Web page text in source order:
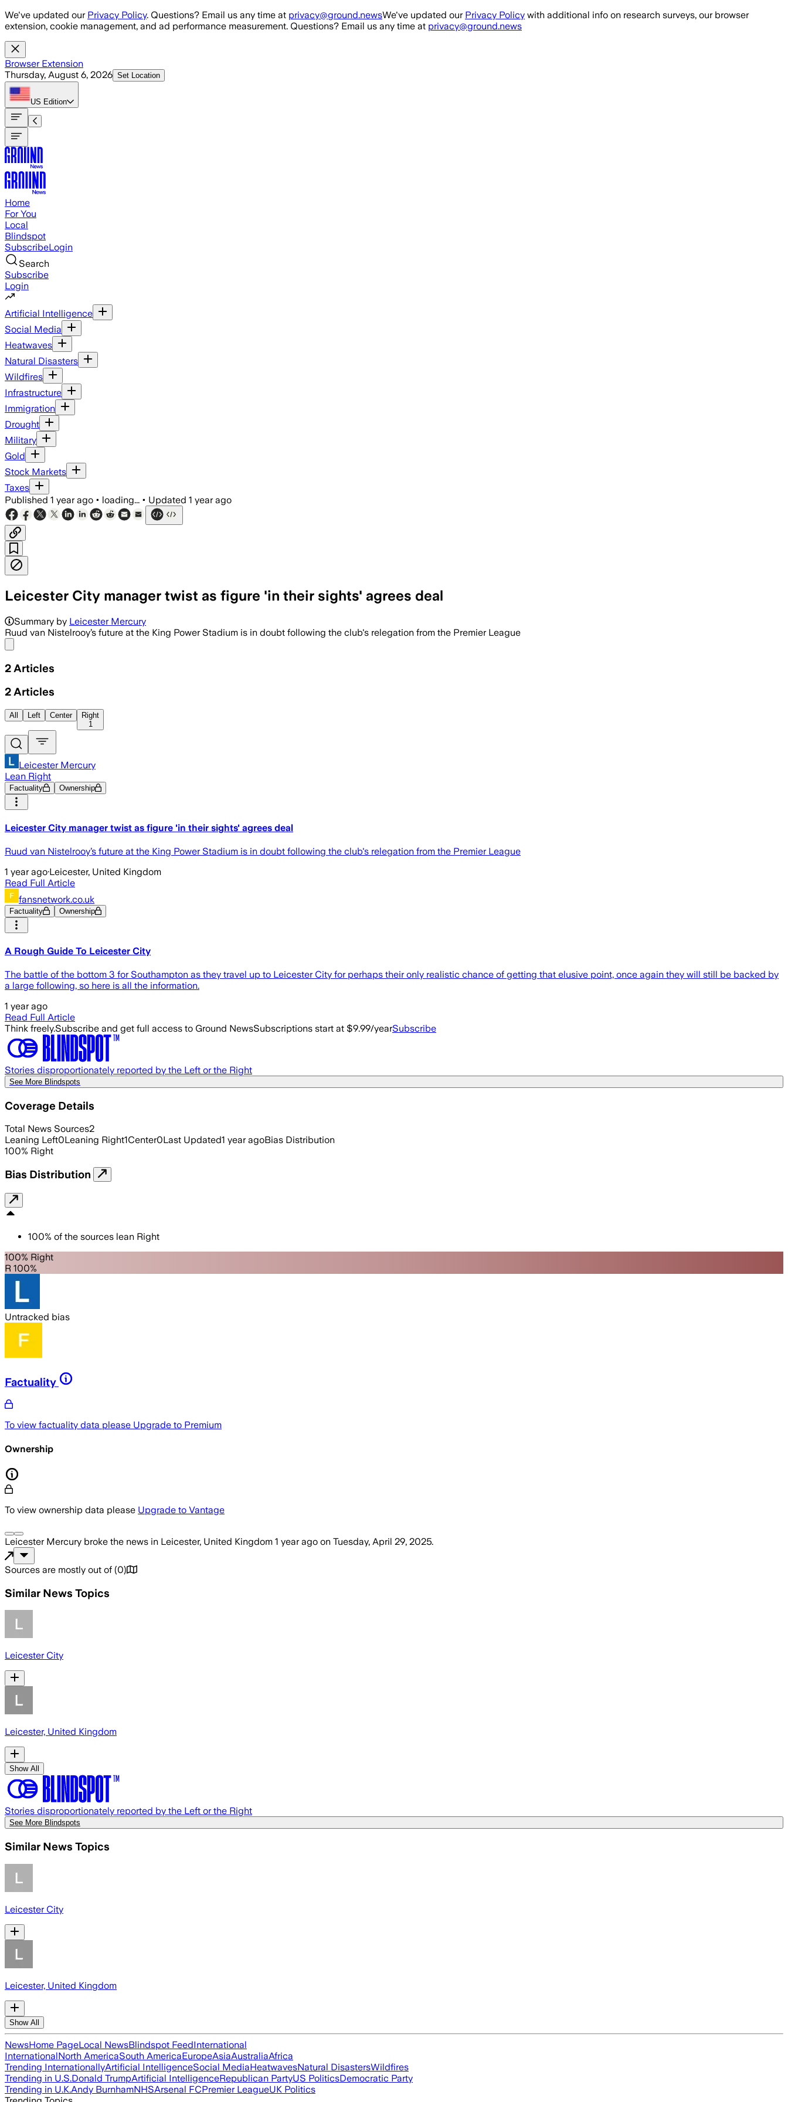
Skip to main content
We've updated our Privacy Policy. Questions? Email us any time at privacy@ground.newsWe've updated our Privacy Policy with additional info on research surveys, our browser
extension, cookie management, and ad performance measurement. Questions? Email us any time at privacy@ground.news
Browser Extension
Thursday, August 6, 2026 Set Location
US Edition
Home
For You
Local
Blindspot
SubscribeLogin
Search
Subscribe
Login
Artificial Intelligence
Social Media
Heatwaves
Natural Disasters
Wildfires
Infrastructure
Immigration
Drought
Military
Gold
Stock Markets
Taxes
Published 1 year ago • loading... • Updated 1 year ago
Leicester City manager twist as figure 'in their sights' agrees deal
Summary by Leicester Mercury
Ruud van Nistelrooy’s future at the King Power Stadium is in doubt following the club's relegation from the Premier League
2 Articles
2 Articles
All Left Center
Right
1
Leicester Mercury
Lean Right
Factuality Ownership
Leicester City manager twist as figure 'in their sights' agrees deal
Ruud van Nistelrooy’s future at the King Power Stadium is in doubt following the club's relegation from the Premier League
1 year ago·Leicester, United Kingdom
Read Full Article
fansnetwork.co.uk
Factuality Ownership
A Rough Guide To Leicester City
The battle of the bottom 3 for Southampton as they travel up to Leicester City for perhaps their only realistic chance of getting that elusive point, once again they will still be backed by
a large following, so here is all the information.
1 year ago
Read Full Article
Think freely.Subscribe and get full access to Ground NewsSubscriptions start at $9.99/yearSubscribe
Stories disproportionately reported by the Left or the Right
See More Blindspots
Coverage Details
Total News Sources2
Leaning Left0Leaning Right1Center0Last Updated1 year agoBias Distribution
100% Right
Bias Distribution
100% of the sources lean Right
100% Right
R 100%
Untracked bias
Factuality
To view factuality data please Upgrade to Premium
Ownership
To view ownership data please Upgrade to Vantage
Leicester Mercury broke the news in Leicester, United Kingdom 1 year ago on Tuesday, April 29, 2025.
Sources are mostly out of (0)
Similar News Topics
Leicester City
Leicester, United Kingdom
Show All
Stories disproportionately reported by the Left or the Right
See More Blindspots
Similar News Topics
Leicester City
Leicester, United Kingdom
Show All
NewsHome PageLocal NewsBlindspot FeedInternational
InternationalNorth AmericaSouth AmericaEuropeAsiaAustraliaAfrica
Trending InternationallyArtificial IntelligenceSocial MediaHeatwavesNatural DisastersWildfires
Trending in U.S.Donald TrumpArtificial IntelligenceRepublican PartyUS PoliticsDemocratic Party
Trending in U.K.Andy BurnhamNHSArsenal FCPremier LeagueUK Politics